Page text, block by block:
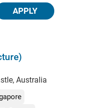
APPLY
Australia